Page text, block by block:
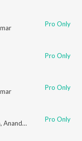
Pro Only
Pro Only
Pro Only
, Anand Kumar C. ,Manhar
Pro Only